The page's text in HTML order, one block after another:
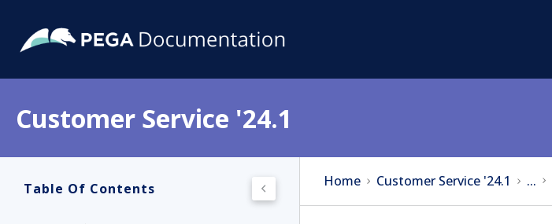
Customer Service '24.1
Table Of Contents Home Customer Service '24.1 ...